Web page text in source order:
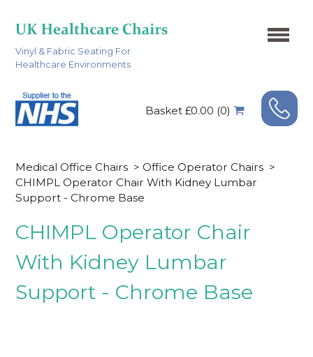
Vinyl & Fabric Seating For
Healthcare Environments
Basket £0.00 (0)
Medical Office Chairs > Office Operator Chairs >
CHIMPL Operator Chair With Kidney Lumbar
Support - Chrome Base
CHIMPL Operator Chair
With Kidney Lumbar
Support - Chrome Base